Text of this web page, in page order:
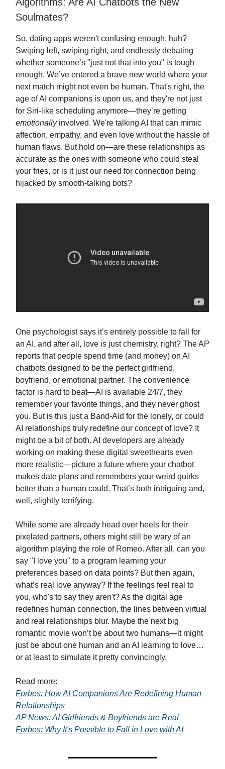
Soulmates?
So, dating apps weren't confusing enough, huh?
Swiping left, swiping right, and endlessly debating
whether someone’s "just not that into you" is tough
enough. We’ve entered a brave new world where your
next match might not even be human. That's right, the
age of AI companions is upon us, and they're not just
for Siri-like scheduling anymore—they’re getting
emotionallyinvolved. We're talking AI that can mimic
affection, empathy, and even love without the hassle of
human flaws. But hold on—are these relationships as
accurate as the ones with someone who could steal
your fries, or is it just our need for connection being
hijacked by smooth-talking bots?
One psychologist says it’s entirely possible to fall for
an AI, and after all, love is just chemistry, right? The AP
reports that people spend time (and money) on AI
chatbots designed to be the perfect girlfriend,
boyfriend, or emotional partner. The convenience
factor is hard to beat—AI is available 24/7, they
remember your favorite things, and they never ghost
you. But is this just a Band-Aid for the lonely, or could
AI relationships truly redefine our concept of love? It
might be a bit of both. AI developers are already
working on making these digital sweethearts even
more realistic—picture a future where your chatbot
makes date plans and remembers your weird quirks
better than a human could. That’s both intriguing and,
well, slightly terrifying.
While some are already head over heels for their
pixelated partners, others might still be wary of an
algorithm playing the role of Romeo. After all, can you
say "I love you" to a program learning your
preferences based on data points? But then again,
what’s real love anyway? If the feelings feel real to
you, who's to say they aren't? As the digital age
redefines human connection, the lines between virtual
and real relationships blur. Maybe the next big
romantic movie won’t be about two humans—it might
just be about one human and an AI learning to love…
or at least to simulate it pretty convincingly.
Read more:
Forbes: How AI Companions Are Redefining Human
Relationships
AP News: AI Girlfriends & Boyfriends are Real
Forbes: Why It's Possible to Fall in Love with AI